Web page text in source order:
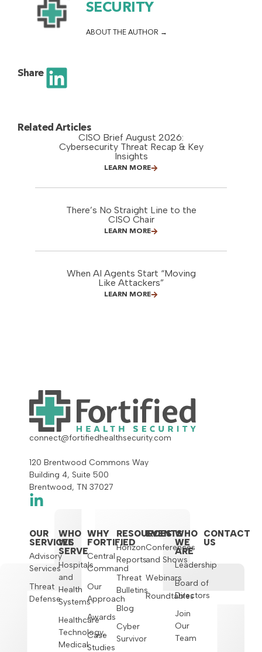
SECURITY
ABOUT THE AUTHOR
Share
Related Articles
CISO Brief August 2026:
Cybersecurity Threat Recap & Key
Insights
LEARN MORE
There’s No Straight Line to the
CISO Chair
LEARN MORE
When AI Agents Start “Moving
Like Attackers”
LEARN MORE
connect@fortifiedhealthsecurity.com
120 Brentwood Commons Way
Building 4, Suite 500
Brentwood, TN 37027
OUR
SERVICES
Advisory
Services
Threat
Defense
WHO
WE
SERVE
Hospitals
and
Health
Systems
Healthcare
Technology,
Medical
WHY
FORTIFIED
Central
Command
Our
Approach
Awards
Case
Studies
RESOURCES
Horizon
Reports
Threat
Bulletins
Blog
Cyber
Survivor
EVENTS
Conferences
and Shows
Webinars
Roundtables
WHO
WE
ARE
Leadership
Board of
Directors
Join
Our
Team
CONTACT
US